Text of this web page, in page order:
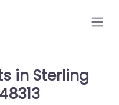
in Sterling